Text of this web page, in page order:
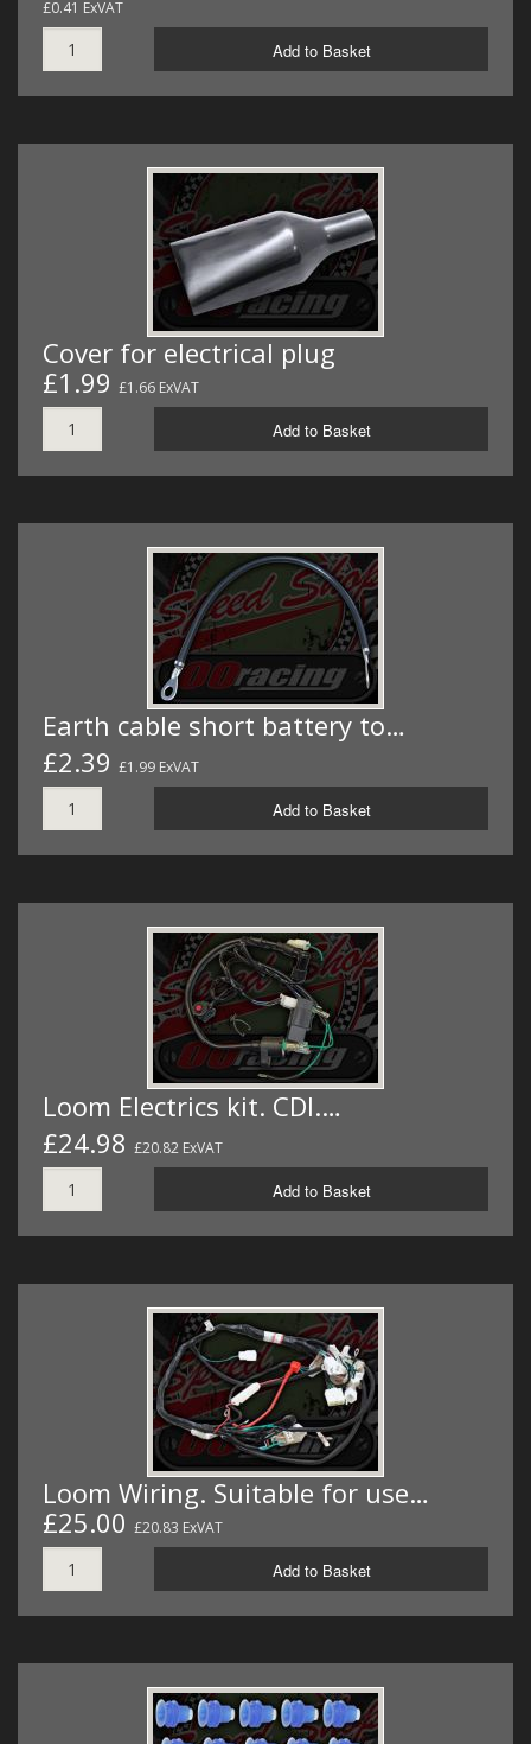
£0.41 ExVAT
Add to Basket
Cover for electrical plug
£1.99 £1.66 ExVAT
Add to Basket
Earth cable short battery to…
£2.39 £1.99 ExVAT
Add to Basket
Loom Electrics kit. CDI.…
£24.98 £20.82 ExVAT
Add to Basket
Loom Wiring. Suitable for use…
£25.00 £20.83 ExVAT
Add to Basket